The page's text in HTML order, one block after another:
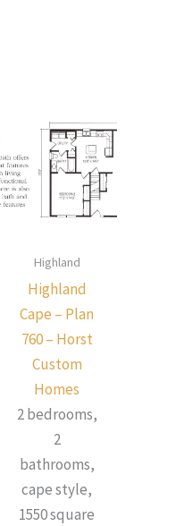
Highland
Highland
Cape – Plan
760 – Horst
Custom
Homes
2 bedrooms,
2
bathrooms,
cape style,
1550 square